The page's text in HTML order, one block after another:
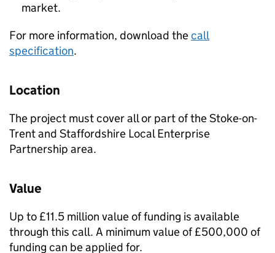
market.
For more information, download thecall
specification.
Location
The project must cover all or part of the Stoke-on-
Trent and Staffordshire Local Enterprise
Partnership area.
Value
Up to £11.5 million value of funding is available
through this call. A minimum value of £500,000 of
funding can be applied for.